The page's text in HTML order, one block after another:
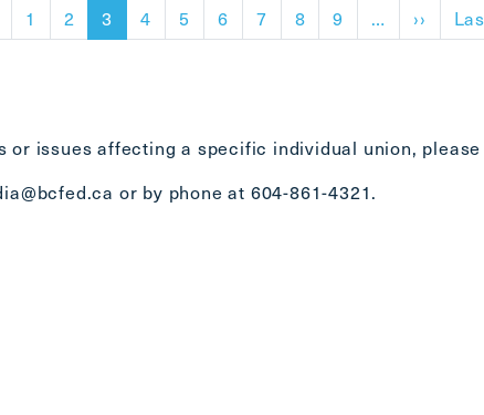
Previous page
1 2 3 4 5 6 7 8 9 … ›› Next
or issues affecting a specific individual union, please
or by phone at 604-861-4321.